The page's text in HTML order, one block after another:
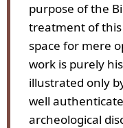
purpose of the
treatment of
space for mere
work is purely
illustrated only
well
archeological